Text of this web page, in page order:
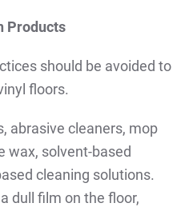
Products
should be avoided to
floors.
abrasive cleaners, mop
wax, solvent-based
cleaning solutions.
dull film on the floor,